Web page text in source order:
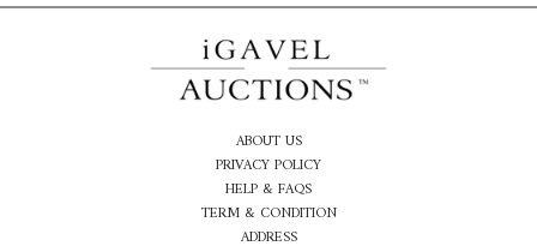
ABOUT US
PRIVACY POLICY
HELP & FAQS
TERM & CONDITION
ADDRESS